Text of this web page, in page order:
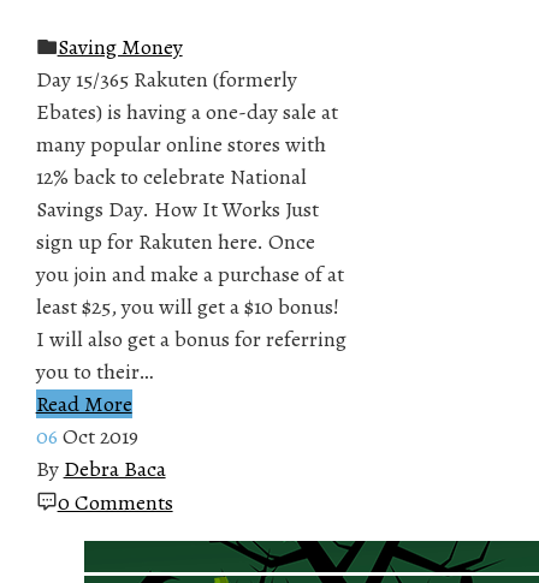
Saving Money
Day 15/365 Rakuten (formerly
Ebates) is having a one-day sale at
many popular online stores with
12% back to celebrate National
Savings Day. How It Works Just
sign up for Rakuten here. Once
you join and make a purchase of at
least $25, you will get a $10 bonus!
I will also get a bonus for referring
you to their…
Read More
06 Oct 2019
By Debra Baca
0 Comments